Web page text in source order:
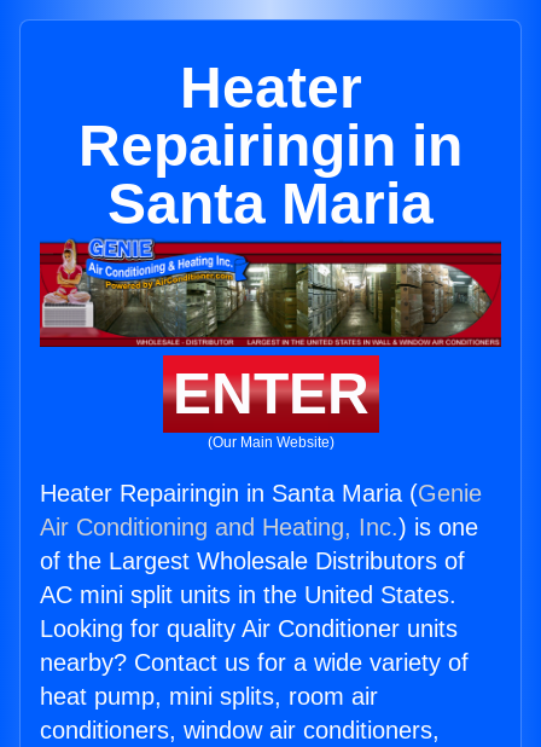
Heater
Repairingin in
Santa Maria
ENTER
(Our Main Website)
Heater Repairingin in Santa Maria (Genie
Air Conditioning and Heating, Inc.) is one
of the Largest Wholesale Distributors of
AC mini split units in the United States.
Looking for quality Air Conditioner units
nearby? Contact us for a wide variety of
heat pump, mini splits, room air
conditioners, window air conditioners,